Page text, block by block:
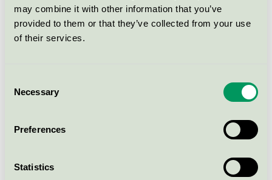
may combine it with other information that you’ve
provided to them or that they’ve collected from your use
of their services.
Selection
Necessary
Preferences
Statistics
Nature, 147030920
Damebusseronne
Nature, 547044920 Busseronne